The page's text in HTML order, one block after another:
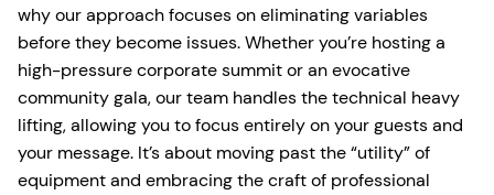
why our approach focuses on eliminating variables
before they become issues. Whether you’re hosting a
high-pressure corporate summit or an evocative
community gala, our team handles the technical heavy
lifting, allowing you to focus entirely on your guests and
your message. It’s about moving past the “utility” of
equipment and embracing the craft of professional